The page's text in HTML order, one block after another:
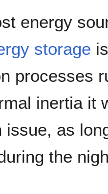
energy
storage
processes
inertia it
issue, as
the